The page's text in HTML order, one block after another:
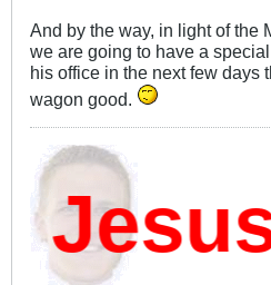
And by the way, in light of the
we are going to have a
his office in the next few days
wagon good.